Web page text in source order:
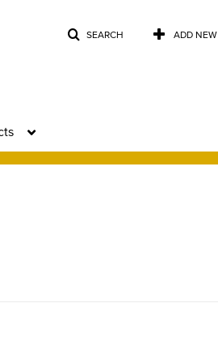
SEARCH ADD NEW